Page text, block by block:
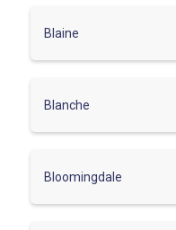
Blaine
Blanche
Bloomingdale